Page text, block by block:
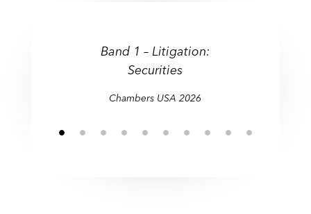
Band 1 – Litigation:
Securities
Chambers USA 2026
Securities)